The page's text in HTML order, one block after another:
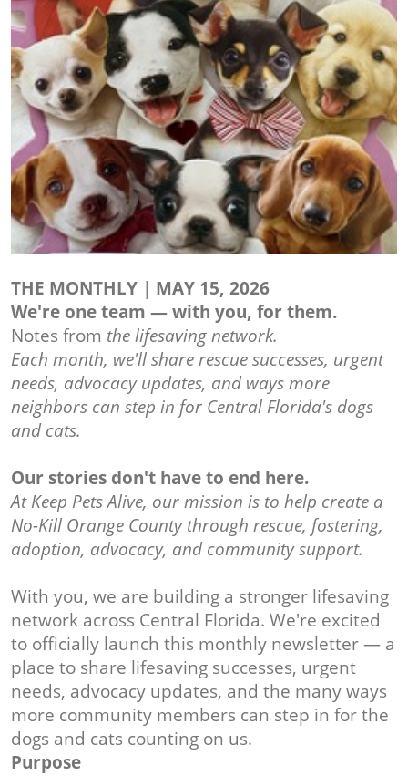
THE MONTHLY | MAY 15, 2026
We're one team — with you, for them.
Notes from the lifesaving network.
Each month, we'll share rescue successes, urgent
needs, advocacy updates, and ways more
neighbors can step in for Central Florida's dogs
and cats.
Our stories don't have to end here.
At Keep Pets Alive, our mission is to help create a
No-Kill Orange County through rescue, fostering,
adoption, advocacy, and community support.
With you, we are building a stronger lifesaving
network across Central Florida. We're excited
to officially launch this monthly newsletter — a
place to share lifesaving successes, urgent
needs, advocacy updates, and the many ways
more community members can step in for the
dogs and cats counting on us.
Purpose